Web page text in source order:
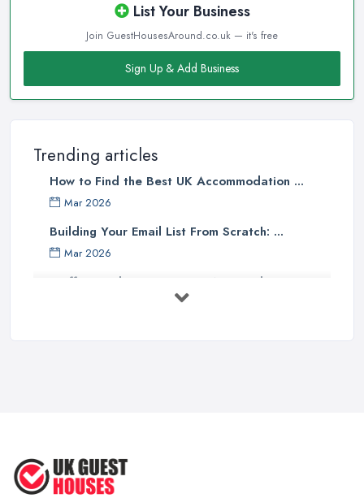
List Your Business
Join GuestHousesAround.co.uk — it's free
Sign Up & Add Business
Trending articles
How to Find the Best UK Accommodation ...
Mar 2026
Building Your Email List From Scratch: ...
Mar 2026
Staffing Budget 2025: How National ...
Feb 2026